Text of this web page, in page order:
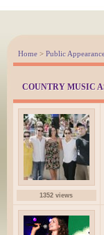
Home > Public
COUNTRY MUSIC
1352 views